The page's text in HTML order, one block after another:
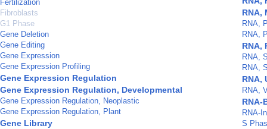
Fertilization
Fibroblasts
G1 Phase
Gene Deletion
Gene Editing
Gene Expression
Gene Expression Profiling
Gene Expression Regulation
Gene Expression Regulation, Developmental
Gene Expression Regulation, Neoplastic
Gene Expression Regulation, Plant
Gene Library
RNA,
RNA,
RNA,
RNA,
RNA,
RNA,
RNA,
RNA,
RNA-
RNA-
S